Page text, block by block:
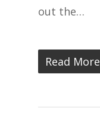
out the…
Read More